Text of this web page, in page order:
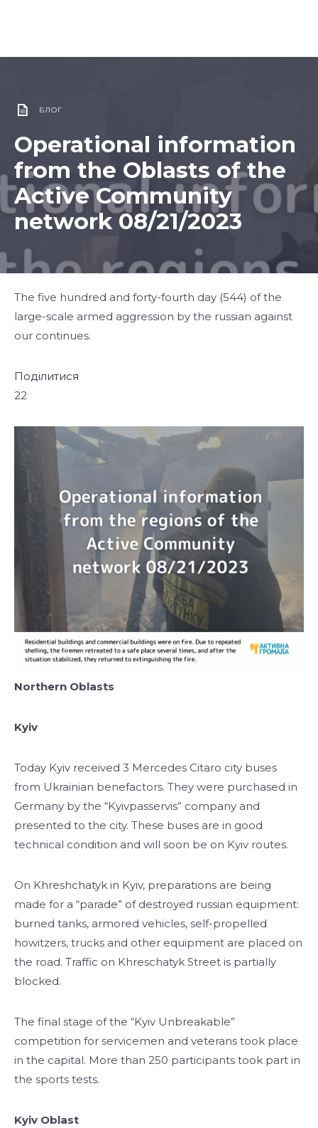
БЛОГ
Operational information
from the Oblasts of the
Active Community
network 08/21/2023
The five hundred and forty-fourth day (544) of the
large-scale armed aggression by the russian against
our continues.
Поділитися
22
Northern Oblasts
Kyiv
Today Kyiv received 3 Mercedes Citaro city buses
from Ukrainian benefactors. They were purchased in
Germany by the “Kyivpasservis” company and
presented to the city. These buses are in good
technical condition and will soon be on Kyiv routes.
On Khreshchatyk in Kyiv, preparations are being
made for a “parade” of destroyed russian equipment:
burned tanks, armored vehicles, self-propelled
howitzers, trucks and other equipment are placed on
the road. Traffic on Khreschatyk Street is partially
blocked.
The final stage of the “Kyiv Unbreakable”
competition for servicemen and veterans took place
in the capital. More than 250 participants took part in
the sports tests.
Kyiv Oblast